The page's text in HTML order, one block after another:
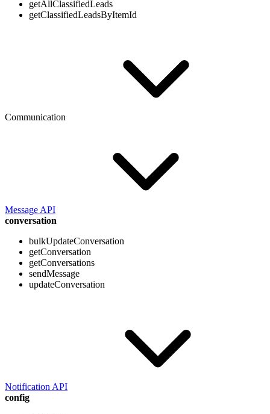
getAllClassifiedLeads
getClassifiedLeadsByItemId
Communication
Message API
conversation
bulkUpdateConversation
getConversation
getConversations
sendMessage
updateConversation
Notification API
config